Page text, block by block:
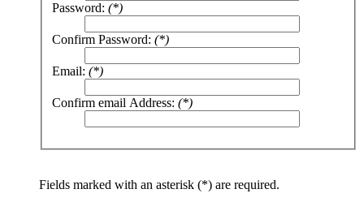
Password: (*)
Confirm Password: (*)
Email: (*)
Confirm email Address: (*)
Fields marked with an asterisk (*) are required.